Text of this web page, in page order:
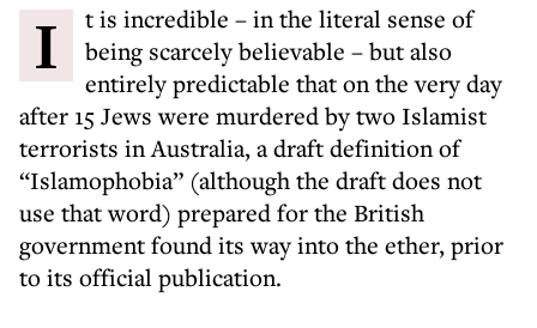
It is incredible – in the literal sense of
being scarcely believable – but also
entirely predictable that on the very day
after 15 Jews were murdered by two Islamist
terrorists in Australia, a draft definition of
“Islamophobia” (although the draft does not
use that word) prepared for the British
government found its way into the ether, prior
to its official publication.